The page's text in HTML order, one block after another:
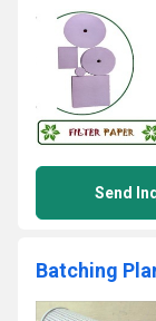
Send
Batching